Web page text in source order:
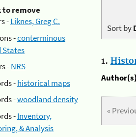
to remove
-Liknes, Greg C.
-conterminous
States
-NRS
-historical maps
-woodland density
-Inventory,
& Analysis
Sort by
1.
«